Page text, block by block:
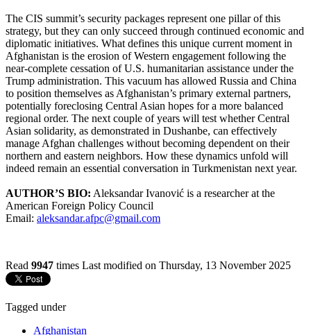
The CIS summit’s security packages represent one pillar of this
strategy, but they can only succeed through continued economic and
diplomatic initiatives. What defines this unique current moment in
Afghanistan is the erosion of Western engagement following the
near-complete cessation of U.S. humanitarian assistance under the
Trump administration. This vacuum has allowed Russia and China
to position themselves as Afghanistan’s primary external partners,
potentially foreclosing Central Asian hopes for a more balanced
regional order. The next couple of years will test whether Central
Asian solidarity, as demonstrated in Dushanbe, can effectively
manage Afghan challenges without becoming dependent on their
northern and eastern neighbors. How these dynamics unfold will
indeed remain an essential conversation in Turkmenistan next year.
AUTHOR’S BIO: Aleksandar Ivanović is a researcher at the
American Foreign Policy Council
Email: aleksandar.afpc@gmail.com
Read 9947 times Last modified on Thursday, 13 November 2025
Tagged under
Afghanistan